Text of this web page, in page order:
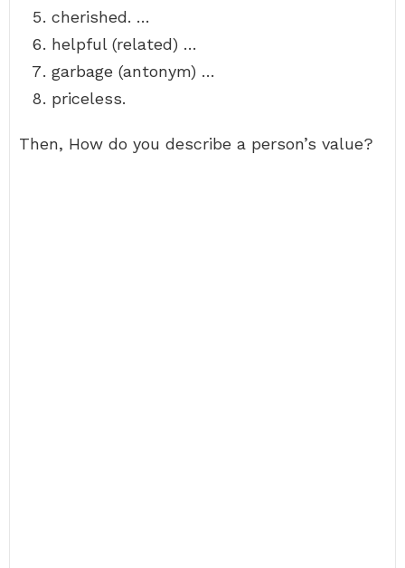
cherished. …
helpful (related) …
garbage (antonym) …
priceless.
Then, How do you describe a person’s value?